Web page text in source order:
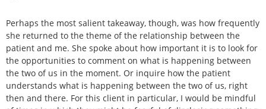
Perhaps the most salient takeaway, though, was how frequently
she returned to the theme of the relationship between the
patient and me. She spoke about how important it is to look for
the opportunities to comment on what is happening between
the two of us in the moment. Or inquire how the patient
understands what is happening between the two of us, right
then and there. For this client in particular, I would be mindful